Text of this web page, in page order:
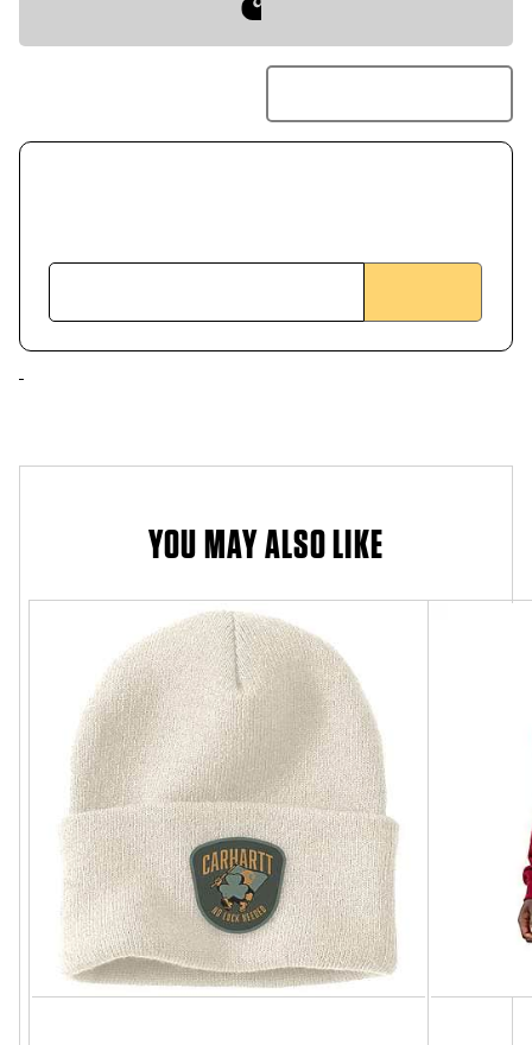
YOU MAY ALSO LIKE